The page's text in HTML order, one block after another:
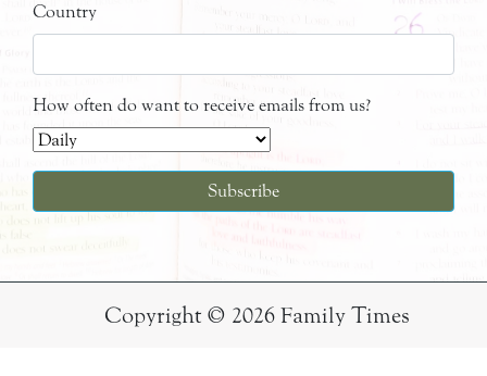
Country
How often do want to receive emails from us?
Copyright © 2026 Family Times